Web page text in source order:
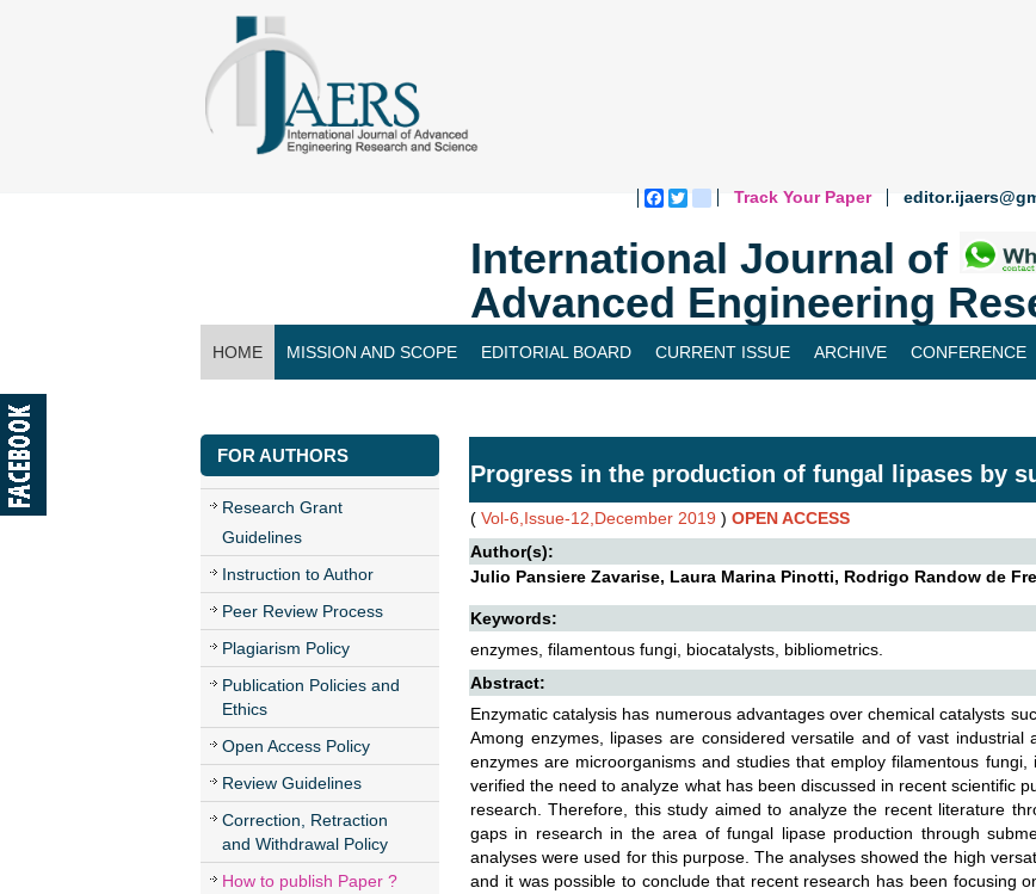
Facebook
Twitterblogger_post
Track Your Paper
International Journal of
Advanced Engineering
HOME MISSION AND SCOPE EDITORIAL BOARD CURRENT ISSUE ARCHIVE CONFERENCE
FOR AUTHORS
Research Grant
Guidelines
Instruction to Author
Peer Review Process
Plagiarism Policy
Publication Policies and
Ethics
Open Access Policy
Review Guidelines
Correction, Retraction
and Withdrawal Policy
How to publish Paper ?
Progress in the production of fungal lipases by
( Vol-6,Issue-12,December 2019 ) OPEN ACCESS
Author(s):
Julio Pansiere Zavarise, Laura Marina Pinotti, Rodrigo Randow de
Keywords:
enzymes, filamentous fungi, biocatalysts, bibliometrics.
Abstract:
Enzymatic catalysis has numerous advantages over chemical catalysts
Among enzymes, lipases are considered versatile and of vast
enzymes are microorganisms and studies that employ filamentous
verified the need to analyze what has been discussed in recent scientific
research. Therefore, this study aimed to analyze the recent literature
gaps in research in the area of fungal lipase production through
analyses were used for this purpose. The analyses showed the high
and it was possible to conclude that recent research has been focusing